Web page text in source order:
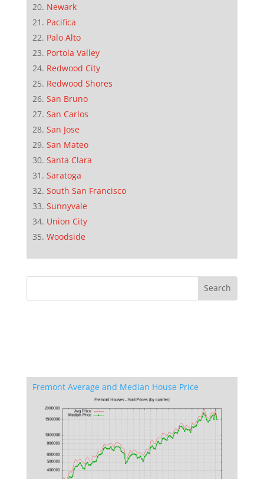
Newark
Pacifica
Palo Alto
Portola Valley
Redwood City
Redwood Shores
San Bruno
San Carlos
San Jose
San Mateo
Santa Clara
Saratoga
South San Francisco
Sunnyvale
Union City
Woodside
Fremont Average and Median House Price